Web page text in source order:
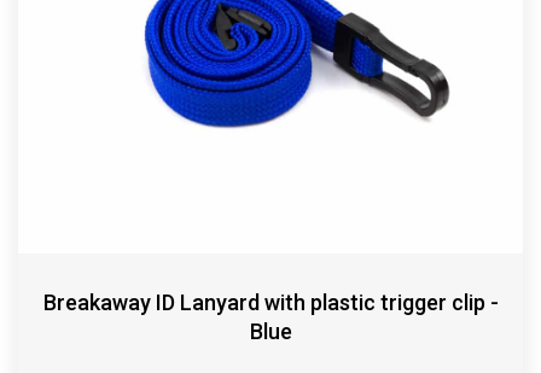
Breakaway ID Lanyard with plastic trigger clip -
Blue